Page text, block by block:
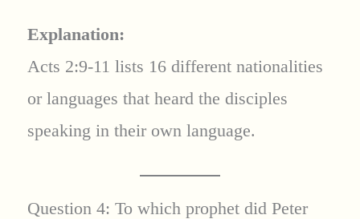
Explanation:
Acts 2:9-11 lists 16 different nationalities
or languages that heard the disciples
speaking in their own language.
Question 4: To which prophet did Peter